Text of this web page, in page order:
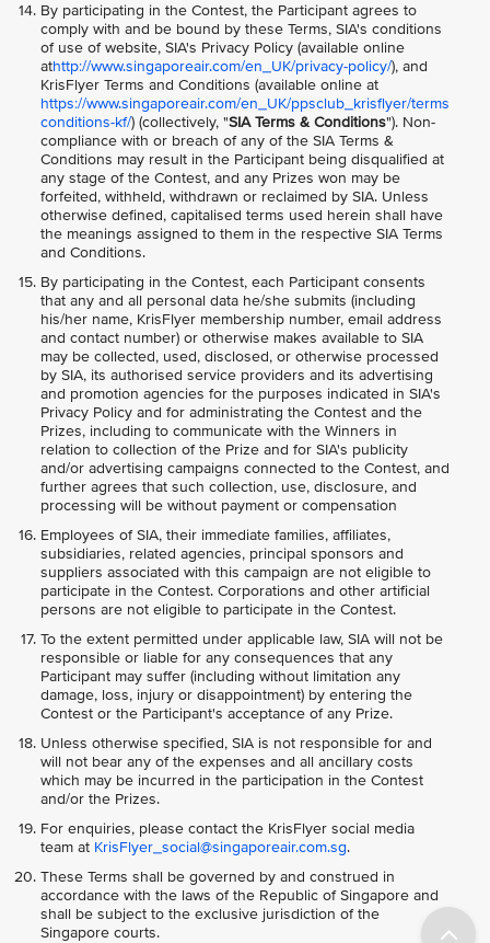
By participating in the Contest, the Participant agrees to
comply with and be bound by these Terms, SIA's conditions
of use of website, SIA's Privacy Policy (available online
athttp://www.singaporeair.com/en_UK/privacy-policy/), and
KrisFlyer Terms and Conditions (available online at
https://www.singaporeair.com/en_UK/ppsclub_krisflyer/terms
conditions-kf/) (collectively, "SIA Terms & Conditions"). Non-
compliance with or breach of any of the SIA Terms &
Conditions may result in the Participant being disqualified at
any stage of the Contest, and any Prizes won may be
forfeited, withheld, withdrawn or reclaimed by SIA. Unless
otherwise defined, capitalised terms used herein shall have
the meanings assigned to them in the respective SIA Terms
and Conditions.
By participating in the Contest, each Participant consents
that any and all personal data he/she submits (including
his/her name, KrisFlyer membership number, email address
and contact number) or otherwise makes available to SIA
may be collected, used, disclosed, or otherwise processed
by SIA, its authorised service providers and its advertising
and promotion agencies for the purposes indicated in SIA's
Privacy Policy and for administrating the Contest and the
Prizes, including to communicate with the Winners in
relation to collection of the Prize and for SIA's publicity
and/or advertising campaigns connected to the Contest, and
further agrees that such collection, use, disclosure, and
processing will be without payment or compensation
Employees of SIA, their immediate families, affiliates,
subsidiaries, related agencies, principal sponsors and
suppliers associated with this campaign are not eligible to
participate in the Contest. Corporations and other artificial
persons are not eligible to participate in the Contest.
To the extent permitted under applicable law, SIA will not be
responsible or liable for any consequences that any
Participant may suffer (including without limitation any
damage, loss, injury or disappointment) by entering the
Contest or the Participant's acceptance of any Prize.
Unless otherwise specified, SIA is not responsible for and
will not bear any of the expenses and all ancillary costs
which may be incurred in the participation in the Contest
and/or the Prizes.
For enquiries, please contact the KrisFlyer social media
team at KrisFlyer_social@singaporeair.com.sg.
These Terms shall be governed by and construed in
accordance with the laws of the Republic of Singapore and
shall be subject to the exclusive jurisdiction of the
Singapore courts.